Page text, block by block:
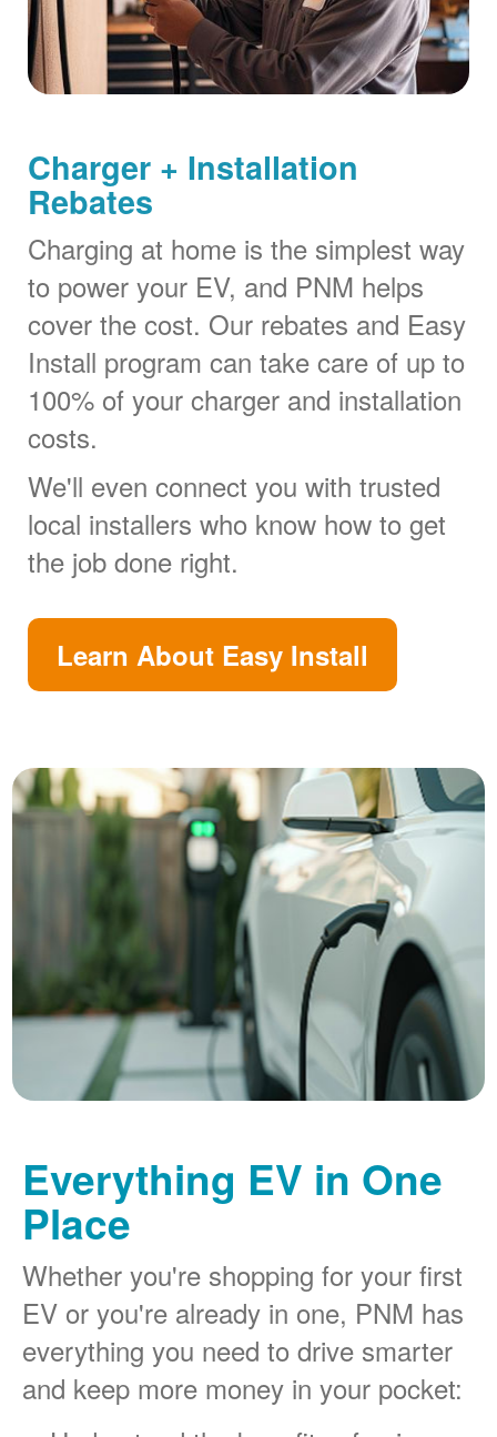
Charger + Installation
Rebates
Charging at home is the simplest way
to power your EV, and PNM helps
cover the cost. Our rebates and Easy
Install program can take care of up to
100% of your charger and installation
costs.
We'll even connect you with trusted
local installers who know how to get
the job done right.
Learn About Easy Install
Everything EV in One
Place
Whether you're shopping for your first
EV or you're already in one, PNM has
everything you need to drive smarter
and keep more money in your pocket: